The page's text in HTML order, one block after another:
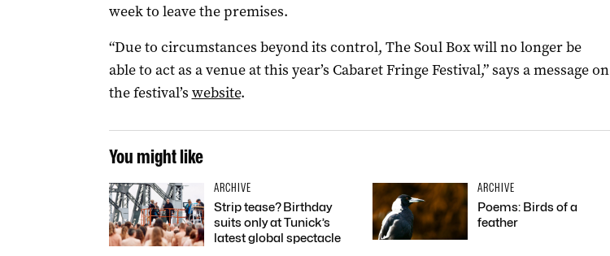
week to leave the premises.
“Due to circumstances beyond its control, The Soul Box will no longer be
able to act as a venue at this year’s Cabaret Fringe Festival,” says a message on
the festival’s website.
You might like
ARCHIVE
Strip tease? Birthday
suits only at Tunick’s
latest global spectacle
ARCHIVE
Poems: Birds of a
feather